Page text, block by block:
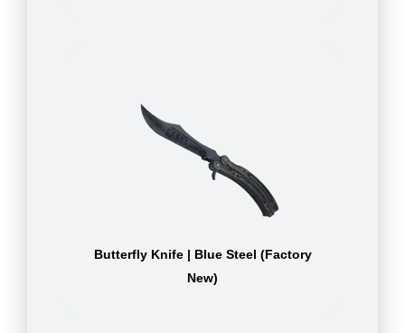
Butterfly Knife | Blue Steel (Factory
New)